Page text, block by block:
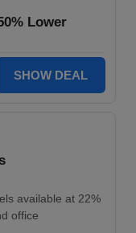
Lower
SHOW DEAL
available at 22%
office